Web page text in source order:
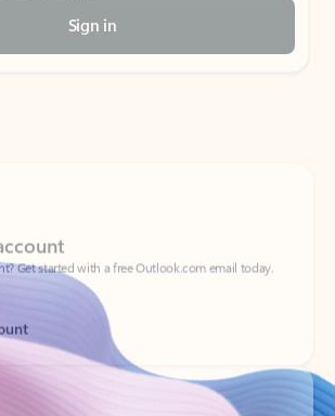
Sign in
Get started with a free Outlook.com email today.
365
experience with a Microsoft 365 subscription.